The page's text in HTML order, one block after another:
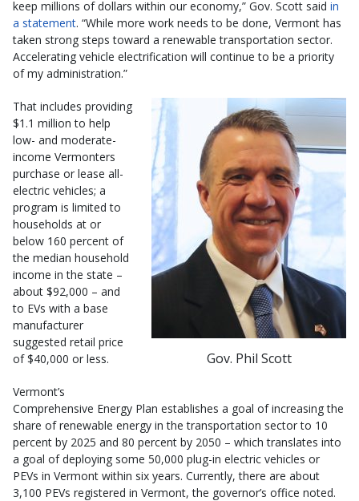
keep millions of dollars within our economy,” Gov. Scott said in
a statement. “While more work needs to be done, Vermont has
taken strong steps toward a renewable transportation sector.
Accelerating vehicle electrification will continue to be a priority
of my administration.”
Gov. Phil Scott
That includes providing
$1.1 million to help
low- and moderate-
income Vermonters
purchase or lease all-
electric vehicles; a
program is limited to
households at or
below 160 percent of
the median household
income in the state –
about $92,000 – and
to EVs with a base
manufacturer
suggested retail price
of $40,000 or less.
Vermont’s
Comprehensive Energy Plan establishes a goal of increasing the
share of renewable energy in the transportation sector to 10
percent by 2025 and 80 percent by 2050 – which translates into
a goal of deploying some 50,000 plug-in electric vehicles or
PEVs in Vermont within six years. Currently, there are about
3,100 PEVs registered in Vermont, the governor’s office noted.